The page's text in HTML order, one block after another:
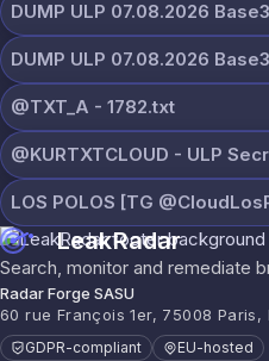
DUMP ULP 07.08.2026
DUMP ULP 07.08.2026
@TXT_A - 1782.txt
LOS POLOS [TG
LeakRadar
Search, monitor and remediate
Radar Forge SASU
60 rue François 1er, 75008 Paris,
GDPR-compliant EU-hosted